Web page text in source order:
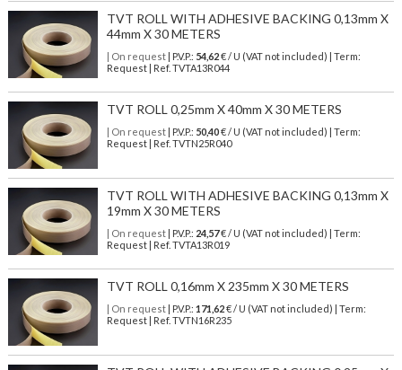
TVT ROLL WITH ADHESIVE BACKING 0,13mm X
44mm X 30 METERS
| On request| P.V.P.: 54,62€ / U (VAT not included) | Term:
Request | Ref. TVTA13R044
TVT ROLL 0,25mm X 40mm X 30 METERS
| On request| P.V.P.: 50,40€ / U (VAT not included) | Term:
Request | Ref. TVTN25R040
TVT ROLL WITH ADHESIVE BACKING 0,13mm X
19mm X 30 METERS
| On request| P.V.P.: 24,57€ / U (VAT not included) | Term:
Request | Ref. TVTA13R019
TVT ROLL 0,16mm X 235mm X 30 METERS
| On request| P.V.P.: 171,62€ / U (VAT not included) | Term:
Request | Ref. TVTN16R235